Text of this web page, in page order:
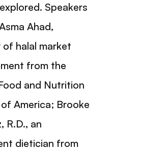
Speakers
Ahad,
halal market
from the
and Nutrition
America; Brooke
R.D., an
dietician from